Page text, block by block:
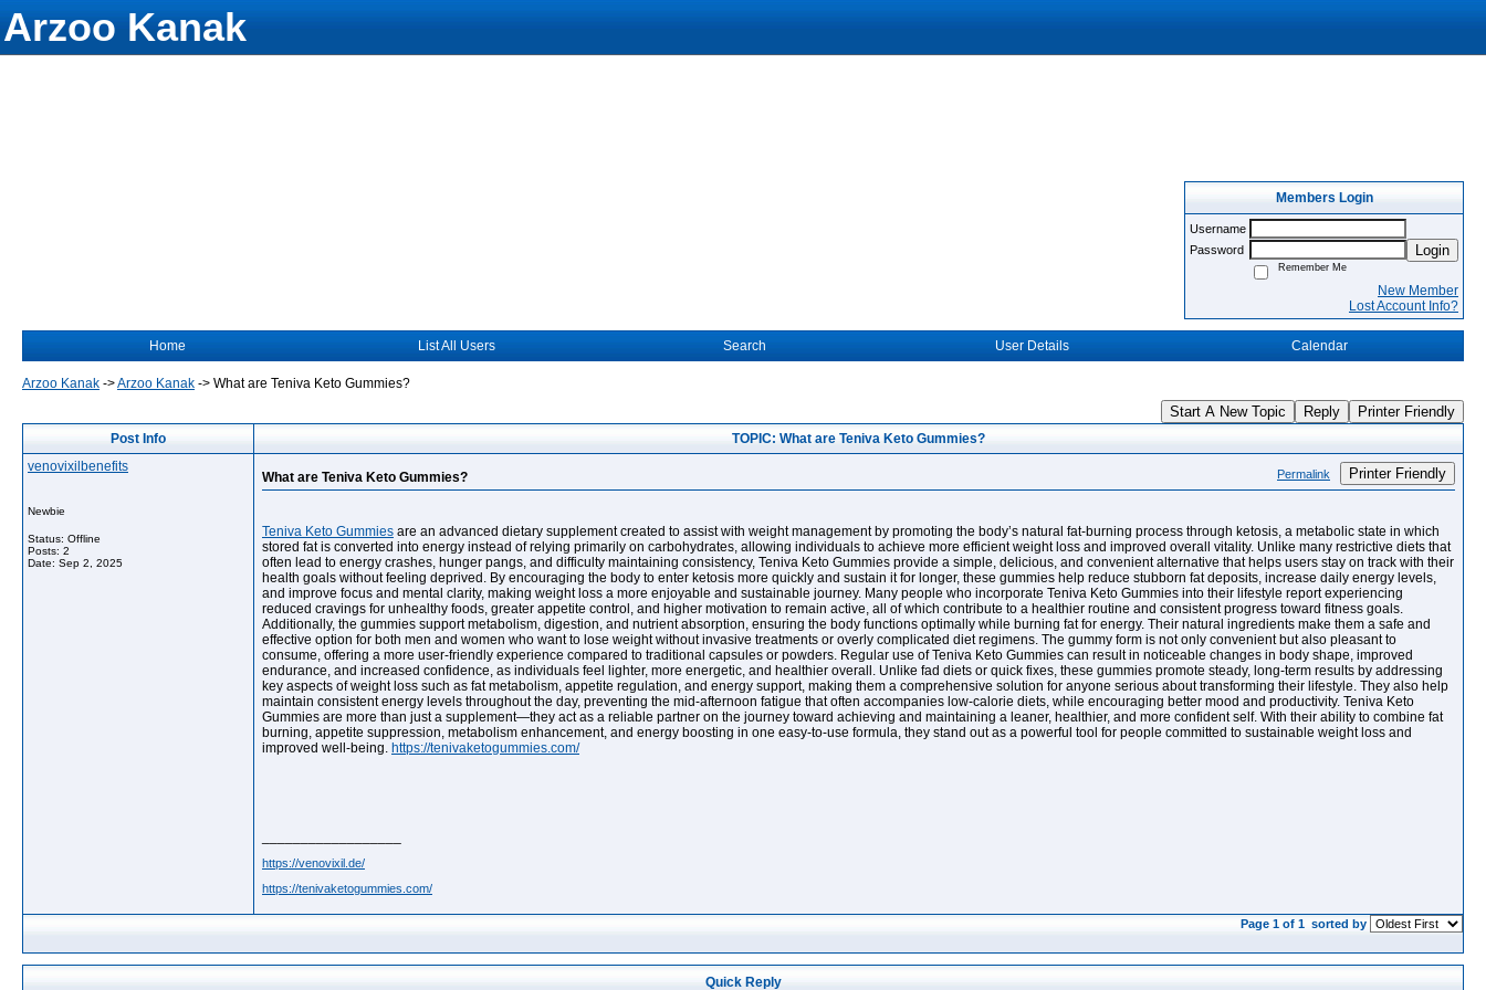
Arzoo Kanak
Members Login
Username
Password
Login
Remember Me
New Member
Lost Account Info?
Home List All Users Search User Details Calendar
Arzoo Kanak ->Arzoo Kanak -> What are Teniva Keto Gummies?
Start A New Topic Reply Printer Friendly
Post Info
TOPIC: What are Teniva Keto Gummies?
venovixilbenefits
Newbie
Status: Offline
Posts: 2
Date: Sep 2, 2025
What are Teniva Keto Gummies? Permalink Printer Friendly
Teniva Keto Gummies are an advanced dietary supplement created to assist with weight management by promoting the body’s natural fat-burning process through ketosis, a metabolic state in which
stored fat is converted into energy instead of relying primarily on carbohydrates, allowing individuals to achieve more efficient weight loss and improved overall vitality. Unlike many restrictive diets that
often lead to energy crashes, hunger pangs, and difficulty maintaining consistency, Teniva Keto Gummies provide a simple, delicious, and convenient alternative that helps users stay on track with their
health goals without feeling deprived. By encouraging the body to enter ketosis more quickly and sustain it for longer, these gummies help reduce stubborn fat deposits, increase daily energy levels,
and improve focus and mental clarity, making weight loss a more enjoyable and sustainable journey. Many people who incorporate Teniva Keto Gummies into their lifestyle report experiencing
reduced cravings for unhealthy foods, greater appetite control, and higher motivation to remain active, all of which contribute to a healthier routine and consistent progress toward fitness goals.
Additionally, the gummies support metabolism, digestion, and nutrient absorption, ensuring the body functions optimally while burning fat for energy. Their natural ingredients make them a safe and
effective option for both men and women who want to lose weight without invasive treatments or overly complicated diet regimens. The gummy form is not only convenient but also pleasant to
consume, offering a more user-friendly experience compared to traditional capsules or powders. Regular use of Teniva Keto Gummies can result in noticeable changes in body shape, improved
endurance, and increased confidence, as individuals feel lighter, more energetic, and healthier overall. Unlike fad diets or quick fixes, these gummies promote steady, long-term results by addressing
key aspects of weight loss such as fat metabolism, appetite regulation, and energy support, making them a comprehensive solution for anyone serious about transforming their lifestyle. They also help
maintain consistent energy levels throughout the day, preventing the mid-afternoon fatigue that often accompanies low-calorie diets, while encouraging better mood and productivity. Teniva Keto
Gummies are more than just a supplement—they act as a reliable partner on the journey toward achieving and maintaining a leaner, healthier, and more confident self. With their ability to combine fat
burning, appetite suppression, metabolism enhancement, and energy boosting in one easy-to-use formula, they stand out as a powerful tool for people committed to sustainable weight loss and
improved well-being. https://tenivaketogummies.com/
https://venovixil.de/
https://tenivaketogummies.com/
Page 1 of 1 sorted by
Quick Reply